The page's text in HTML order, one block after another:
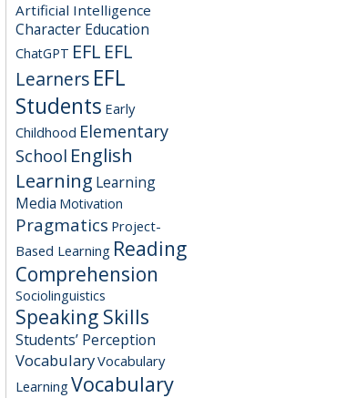
Artificial Intelligence
Character Education
ChatGPT EFL EFL
Learners EFL
Students Early
Childhood Elementary
School English
Learning Learning
Media Motivation
Pragmatics Project-
Based Learning Reading
Comprehension
Sociolinguistics
Speaking Skills
Students’ Perception
VocabularyVocabulary
LearningVocabulary